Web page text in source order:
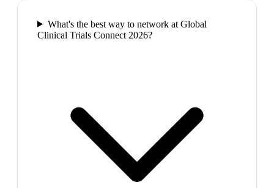
What's the best way to network at Global
Clinical Trials Connect 2026?